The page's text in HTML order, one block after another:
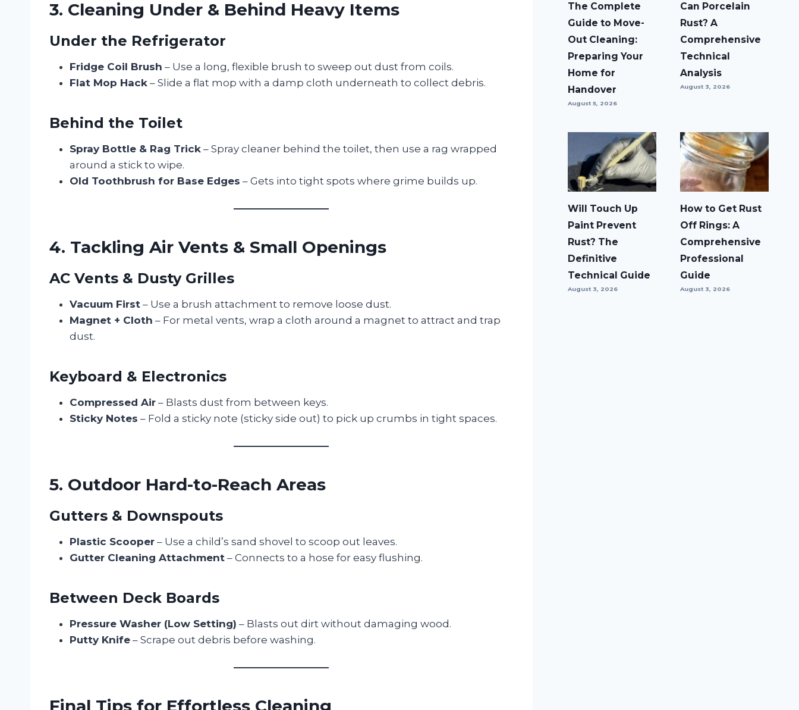
3. Cleaning Under & Behind Heavy Items
Under the Refrigerator
Fridge Coil Brush – Use a long, flexible brush to sweep out dust from coils.
Flat Mop Hack – Slide a flat mop with a damp cloth underneath to collect debris.
Behind the Toilet
Spray Bottle & Rag Trick – Spray cleaner behind the toilet, then use a rag wrapped
around a stick to wipe.
Old Toothbrush for Base Edges – Gets into tight spots where grime builds up.
4. Tackling Air Vents & Small Openings
AC Vents & Dusty Grilles
Vacuum First – Use a brush attachment to remove loose dust.
Magnet + Cloth – For metal vents, wrap a cloth around a magnet to attract and trap
dust.
Keyboard & Electronics
Compressed Air – Blasts dust from between keys.
Sticky Notes – Fold a sticky note (sticky side out) to pick up crumbs in tight spaces.
5. Outdoor Hard-to-Reach Areas
Gutters & Downspouts
Plastic Scooper – Use a child’s sand shovel to scoop out leaves.
Gutter Cleaning Attachment – Connects to a hose for easy flushing.
Between Deck Boards
Pressure Washer (Low Setting) – Blasts out dirt without damaging wood.
Putty Knife – Scrape out debris before washing.
Final Tips for Effortless Cleaning
The Complete
Guide to Move-
Out Cleaning:
Preparing Your
Home for
Handover
August 5, 2026
Can Porcelain
Rust? A
Comprehensive
Technical
Analysis
August 3, 2026
Will Touch Up
Paint Prevent
Rust? The
Definitive
Technical Guide
August 3, 2026
How to Get Rust
Off Rings: A
Comprehensive
Professional
Guide
August 3, 2026